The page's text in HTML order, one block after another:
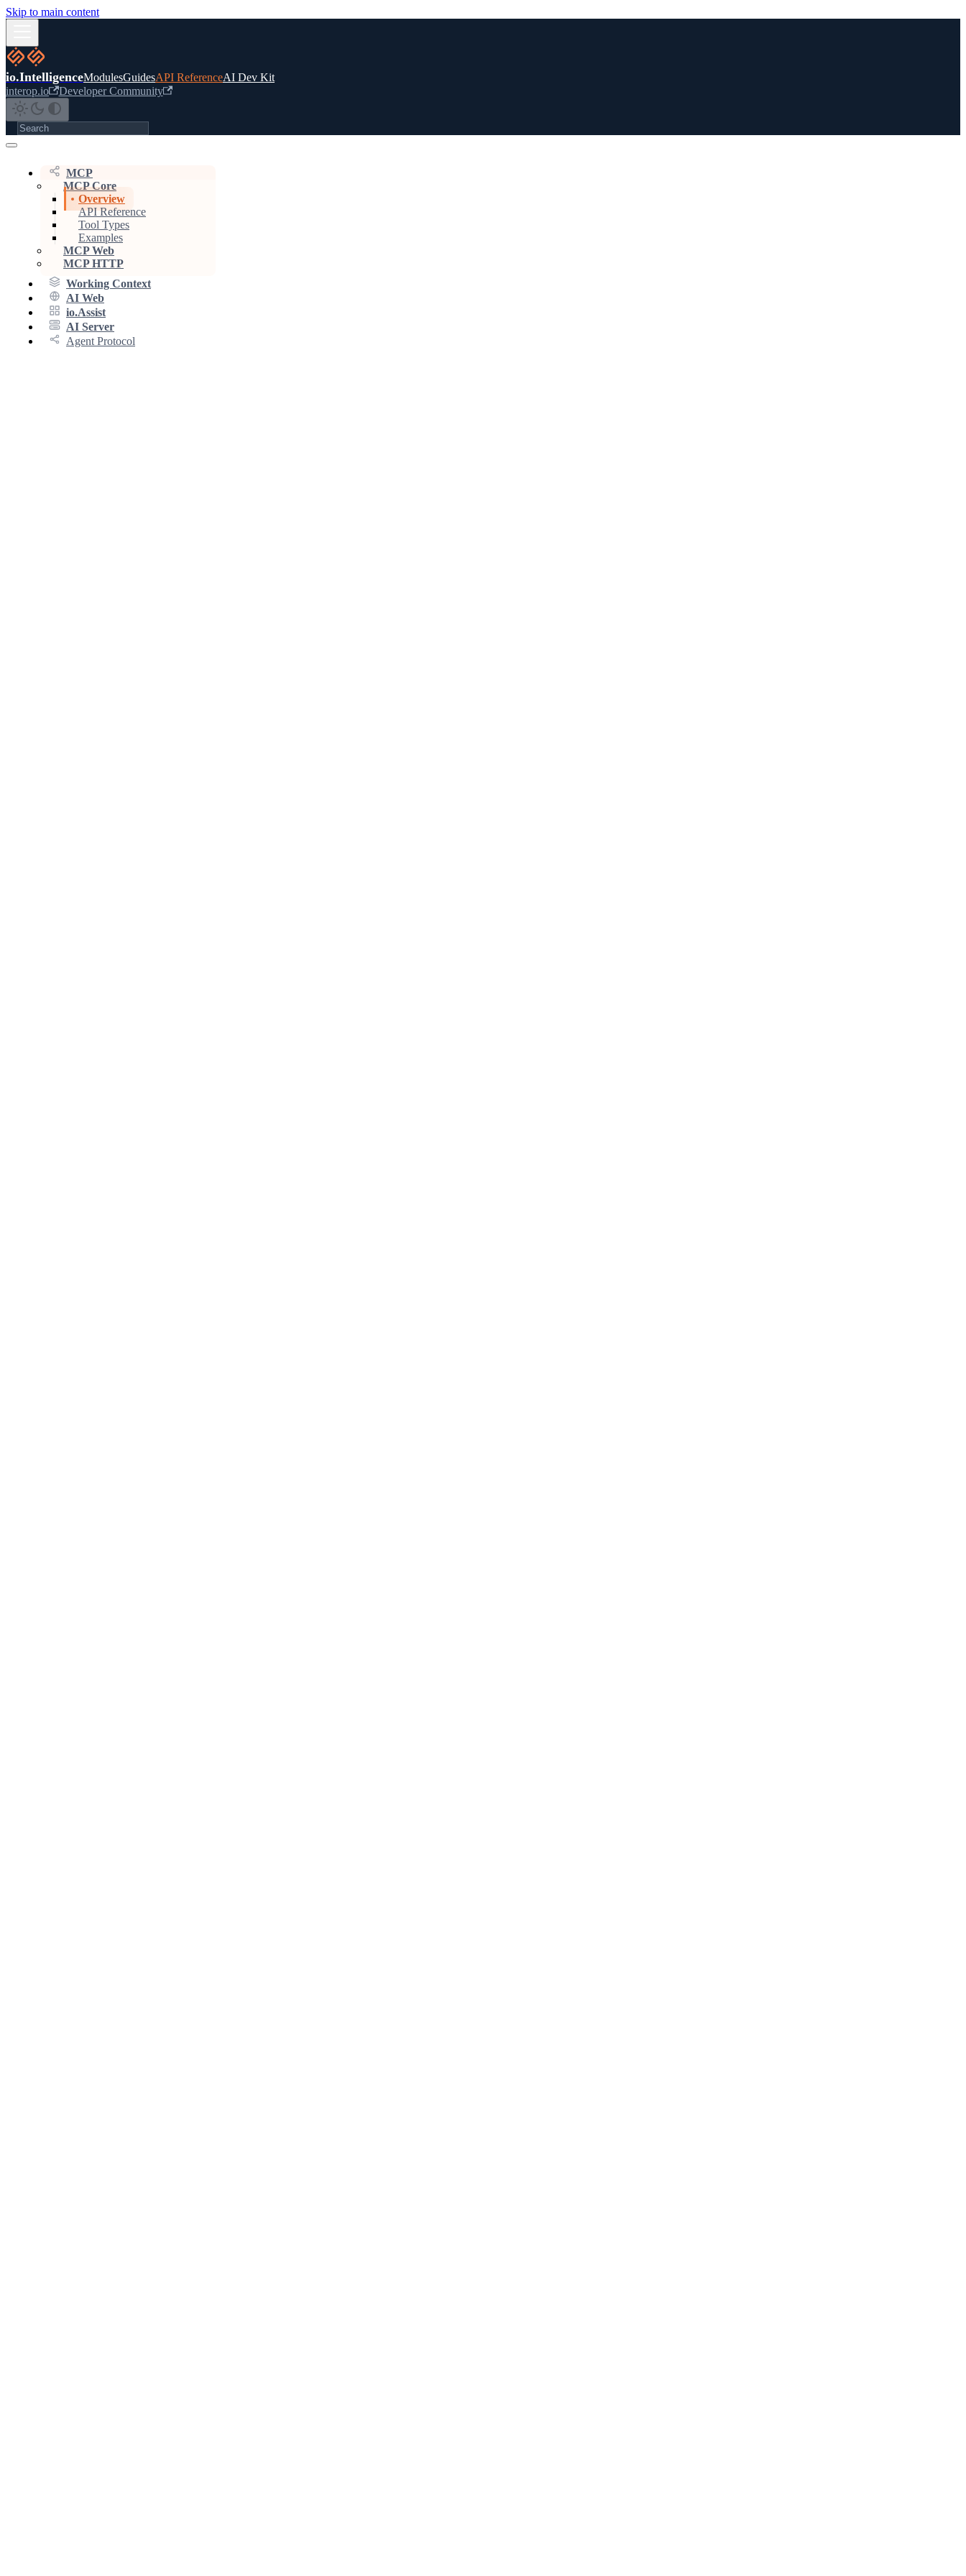
Skip to main content
io.IntelligenceModulesGuidesAPI ReferenceAI Dev Kit
interop.io
Developer Community
MCP
MCP Core
Overview
API Reference
Tool Types
Examples
MCP Web
MCP HTTP
Working Context
AI Web
io.Assist
AI Server
Agent Protocol